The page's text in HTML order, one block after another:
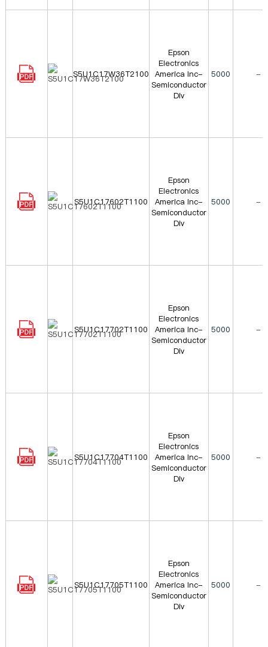
S5U1C17W36T2100
Epson
Electronics
America Inc-
Semiconductor
Div
5000 -
S5U1C17602T1100
Epson
Electronics
America Inc-
Semiconductor
Div
5000 -
S5U1C17702T1100
Epson
Electronics
America Inc-
Semiconductor
Div
5000 -
S5U1C17704T1100
Epson
Electronics
America Inc-
Semiconductor
Div
5000 -
S5U1C17705T1100
Epson
Electronics
America Inc-
Semiconductor
Div
5000 -